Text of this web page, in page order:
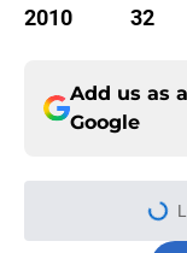
2010
Add us as
Google